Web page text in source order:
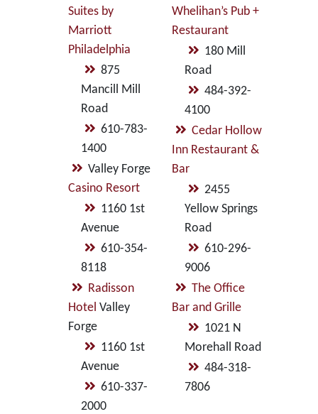
Suites by
Marriott
Philadelphia
875
Mancill Mill
Road
610-783-
1400
Valley Forge
Casino Resort
1160 1st
Avenue
610-354-
8118
Radisson
Hotel Valley
Forge
1160 1st
Avenue
610-337-
2000
Whelihan’s Pub +
Restaurant
180 Mill
Road
484-392-
4100
Cedar Hollow
Inn Restaurant &
Bar
2455
Yellow Springs
Road
610-296-
9006
The Office
Bar and Grille
1021 N
Morehall Road
484-318-
7806